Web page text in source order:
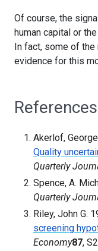
Of course, the
human capital or
In fact, some of
evidence for this
References
Akerlof,
Quality
Quarterly
Spence, A.
Quarterly
Riley, John G.
screening
Economy87,